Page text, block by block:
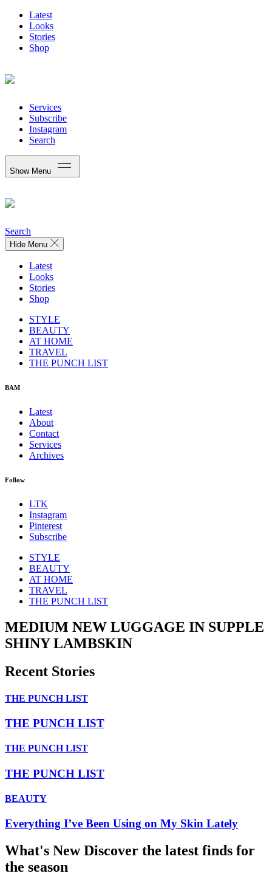
Latest
Looks
Stories
Shop
Services
Subscribe
Instagram
Search
Show Menu
Search
Hide Menu
Latest
Looks
Stories
Shop
STYLE
BEAUTY
AT HOME
TRAVEL
THE PUNCH LIST
BAM
Latest
About
Contact
Services
Archives
Follow
LTK
Instagram
Pinterest
Subscribe
STYLE
BEAUTY
AT HOME
TRAVEL
THE PUNCH LIST
MEDIUM NEW LUGGAGE IN SUPPLE
SHINY LAMBSKIN
Recent Stories
THE PUNCH LIST
THE PUNCH LIST
THE PUNCH LIST
THE PUNCH LIST
BEAUTY
Everything I’ve Been Using on My Skin Lately
What's NewDiscover the latest finds for
the season